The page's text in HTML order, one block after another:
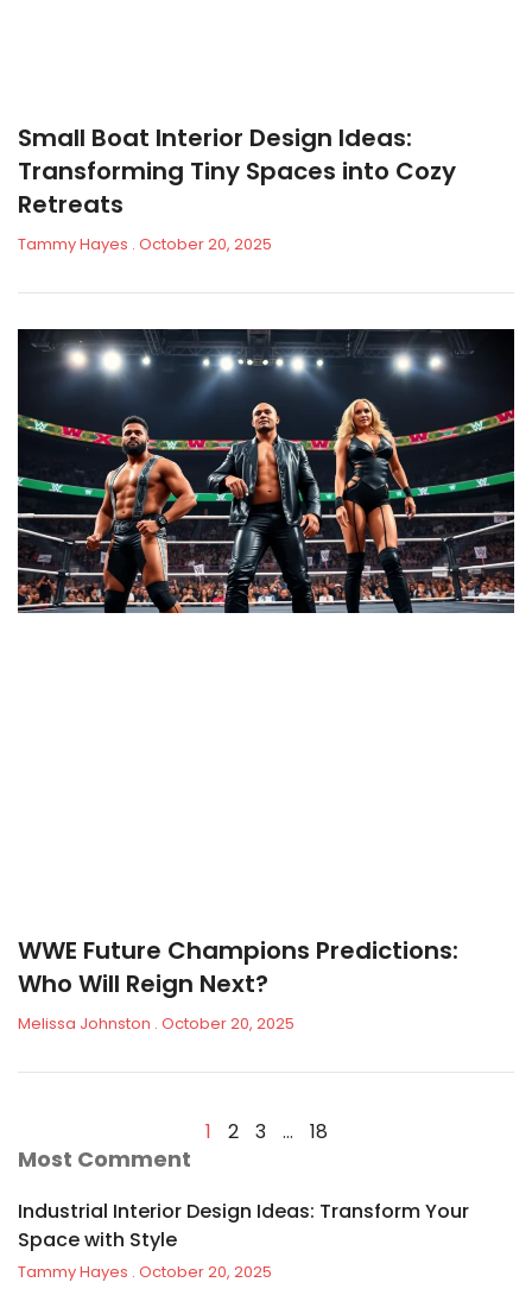
Small Boat Interior Design Ideas:
Transforming Tiny Spaces into Cozy
Retreats
Tammy Hayes October 20, 2025
WWE Future Champions Predictions:
Who Will Reign Next?
Melissa Johnston October 20, 2025
1 2 3 … 18
Most Comment
Industrial Interior Design Ideas: Transform Your
Space with Style
Tammy Hayes October 20, 2025